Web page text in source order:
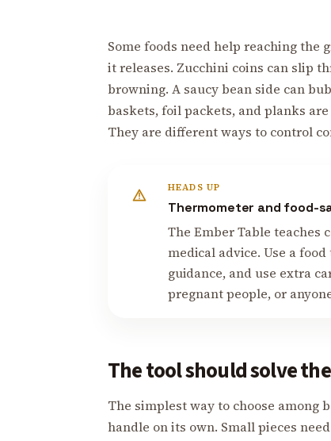
Some foods need help reaching
it releases. Zucchini coins can slip
browning. A saucy bean side can
baskets, foil packets, and planks
They are different ways to control
HEADS UP
Thermometer and food-
The Ember Table teaches
medical advice. Use a
guidance, and use extra
pregnant people, or
The tool should solve
The simplest way to choose among
handle on its own. Small pieces